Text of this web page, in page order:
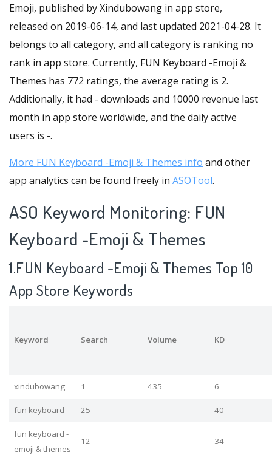
Emoji, published by Xindubowang in app store,
released on 2019-06-14, and last updated 2021-04-28. It
belongs to all category, and all category is ranking no
rank in app store. Currently, FUN Keyboard -Emoji &
Themes has 772 ratings, the average rating is 2.
Additionally, it had - downloads and 10000 revenue last
month in app store worldwide, and the daily active
users is -.
More FUN Keyboard -Emoji & Themes info and other
app analytics can be found freely in ASOTool.
ASO Keyword Monitoring: FUN
Keyboard -Emoji & Themes
1.FUN Keyboard -Emoji & Themes Top 10
App Store Keywords
Keyword Search Volume KD
xindubowang 1 435 6
fun keyboard 25 - 40
fun keyboard -
emoji & themes
12 - 34